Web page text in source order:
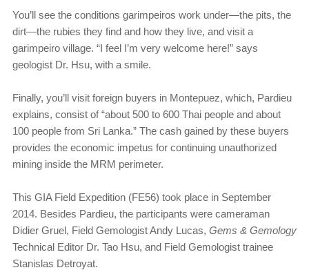
You’ll see the conditions garimpeiros work under—the pits, the
dirt—the rubies they find and how they live, and visit a
garimpeiro village. “I feel I’m very welcome here!” says
geologist Dr. Hsu, with a smile.
Finally, you’ll visit foreign buyers in Montepuez, which, Pardieu
explains, consist of “about 500 to 600 Thai people and about
100 people from Sri Lanka.” The cash gained by these buyers
provides the economic impetus for continuing unauthorized
mining inside the MRM perimeter.
This GIA Field Expedition (FE56) took place in September
2014. Besides Pardieu, the participants were cameraman
Didier Gruel, Field Gemologist Andy Lucas, Gems & Gemology
Technical Editor Dr. Tao Hsu, and Field Gemologist trainee
Stanislas Detroyat.